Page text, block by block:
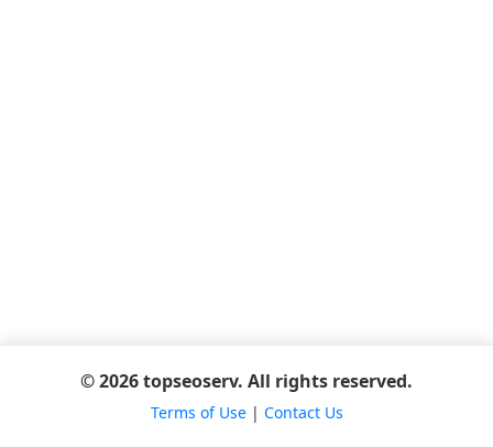
© 2026 topseoserv. All rights reserved.
Terms of Use| Contact Us